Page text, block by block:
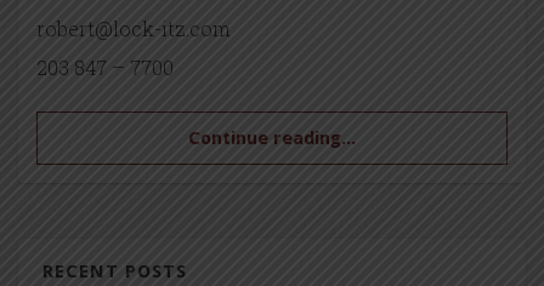
robert@lock-itz.com
203 847 – 7700
Continue reading...
RECENT POSTS